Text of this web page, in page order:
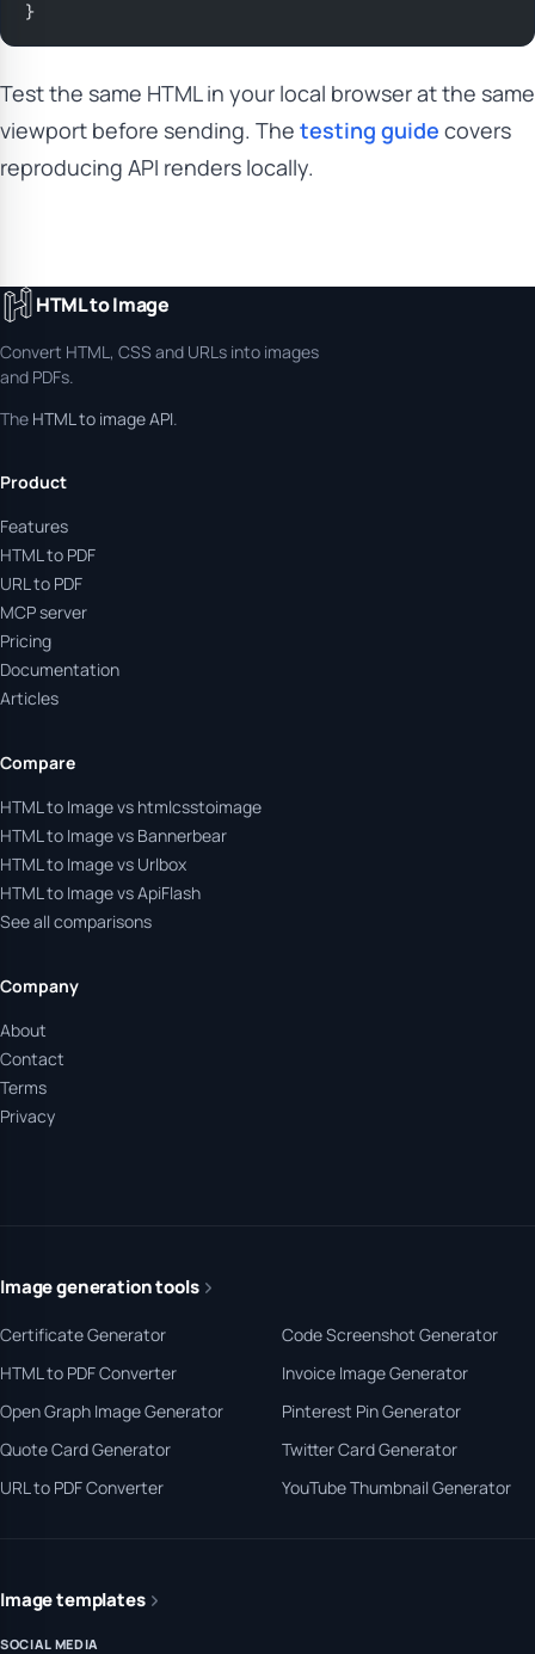
}
Test the same HTML in your local browser at the same
viewport before sending. The testing guide covers
reproducing API renders locally.
HTML to Image
Convert HTML, CSS and URLs into images
and PDFs.
The HTML to image API.
Product
Features
HTML to PDF
URL to PDF
MCP server
Pricing
Documentation
Articles
Compare
HTML to Image vs htmlcsstoimage
HTML to Image vs Bannerbear
HTML to Image vs Urlbox
HTML to Image vs ApiFlash
See all comparisons
Company
About
Contact
Terms
Privacy
Image generation tools
Certificate Generator
Code Screenshot Generator
HTML to PDF Converter
Invoice Image Generator
Open Graph Image Generator
Pinterest Pin Generator
Quote Card Generator
Twitter Card Generator
URL to PDF Converter
YouTube Thumbnail Generator
Image templates
SOCIAL MEDIA